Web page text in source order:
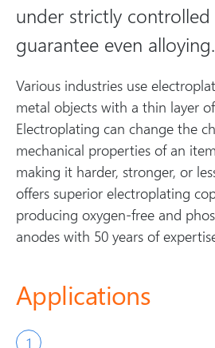
under strictly
guarantee even alloying.
Various industries use
metal objects with a thin layer
Electroplating can change the
mechanical properties of an
making it harder, stronger, or
offers superior electroplating
producing oxygen-free and
anodes with 50 years of
Applications